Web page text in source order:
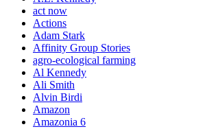
act now
Actions
Adam Stark
Affinity Group Stories
agro-ecological farming
Al Kennedy
Ali Smith
Alvin Birdi
Amazon
Amazonia 6